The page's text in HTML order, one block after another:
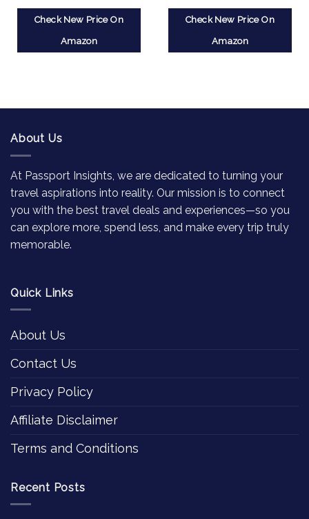
Check New Price On
Amazon
Check New Price On
Amazon
About Us
At Passport Insights, we are dedicated to turning your
travel aspirations into reality. Our mission is to connect
you with the best travel deals and experiences—so you
can explore more, spend less, and make every trip truly
memorable.
Quick Links
About Us
Contact Us
Privacy Policy
Affiliate Disclaimer
Terms and Conditions
Recent Posts